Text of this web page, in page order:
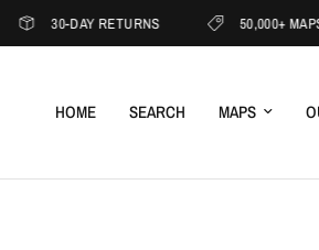
30-DAY RETURNS 50,000+ MAPS
HOME SEARCH MAPS